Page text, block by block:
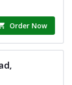
Order Now